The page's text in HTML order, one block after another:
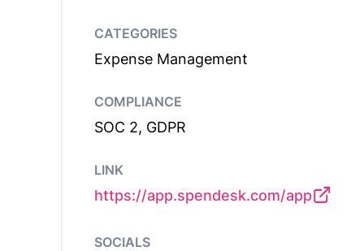
CATEGORIES
Expense Management
COMPLIANCE
SOC 2, GDPR
LINK
https://app.spendesk.com/app
SOCIALS